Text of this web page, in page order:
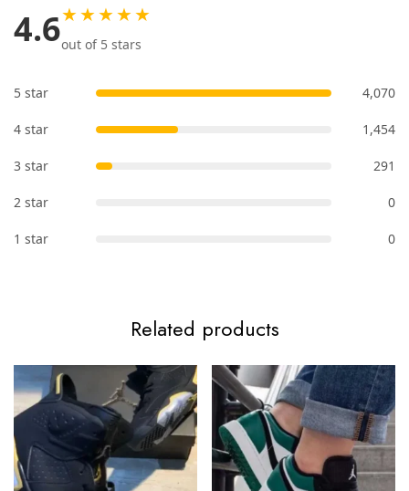
4.6★★★★★
out of 5 stars
5 star 4,070
4 star 1,454
3 star 291
2 star 0
1 star 0
Related products